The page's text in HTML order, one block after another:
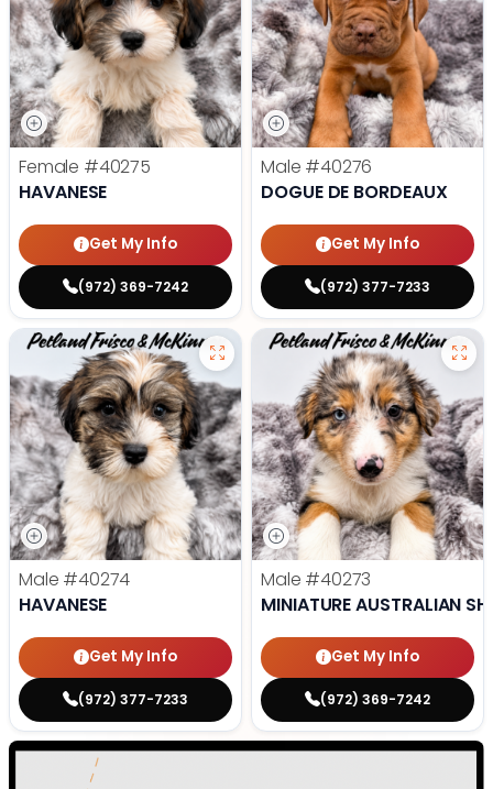
Female #40275
HAVANESE
Get My Info
(972) 369-7242
Male #40276
DOGUE DE BORDEAUX
Get My Info
(972) 377-7233
Male #40274
HAVANESE
Get My Info
(972) 377-7233
Male #40273
MINIATURE AUSTRALIAN
Get My Info
(972) 369-7242